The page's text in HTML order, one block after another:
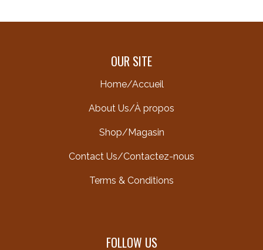
OUR SITE
Home/Accueil
About Us/À propos
Shop/Magasin
Contact Us/Contactez-nous
Terms & Conditions
FOLLOW US